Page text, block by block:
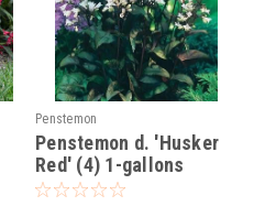
Penstemon
Penstemon d. 'Husker
Red' (4) 1-gallons